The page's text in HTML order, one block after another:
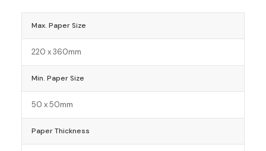
Max. Paper Size
220 x 360mm
Min. Paper Size
50 x 50mm
Paper Thickness